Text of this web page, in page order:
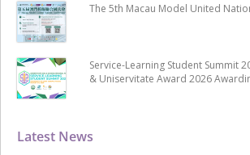
Latest News
The 5th Macau Model United
Service-Learning Student Summit
& Uniservitate Award 2026